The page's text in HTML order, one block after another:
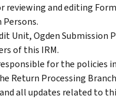
and editing
Unit, Ogden Submission
of this IRM.
for the policies
Return Processing
all updates related to